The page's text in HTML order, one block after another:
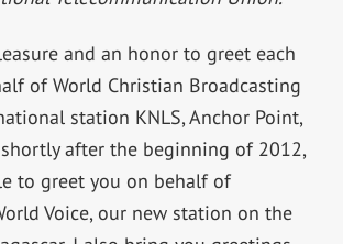
and an honor to greet each
of World Christian Broadcasting
station KNLS, Anchor Point,
shortly after the beginning of 2012,
to greet you on behalf of
Voice, our new station on the